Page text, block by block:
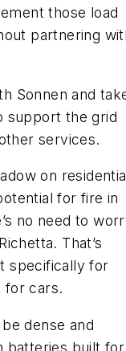
those load
partnering
Sonnen and
support the grid
services.
on
for fire in
no need to
That’s
specifically for
for cars.
dense and
batteries built for